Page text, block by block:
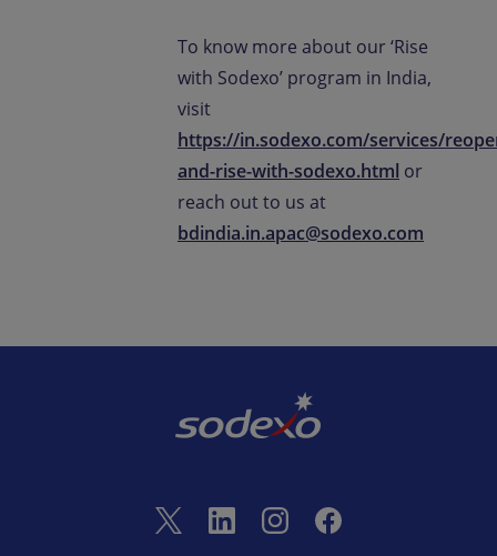
To know more about our ‘Rise
with Sodexo’ program in India,
visit
https://in.sodexo.com/services/
and-rise-with-sodexo.html or
reach out to us at
bdindia.in.apac@sodexo.com